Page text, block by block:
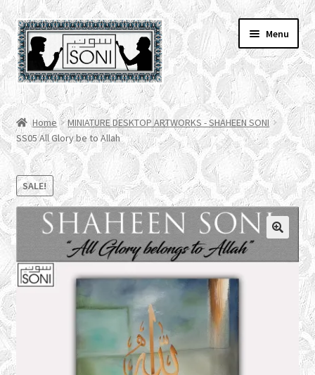
Skip
to
navigation
Skip
to
content
Menu
HOME
SHOP
SPECIALS
ACCOUNT
CHECKOUT
CART
Expand
Home
MINIATURE DESKTOP ARTWORKS - SHAHEEN SONI
SS05 All Glory be to Allah
SALE!